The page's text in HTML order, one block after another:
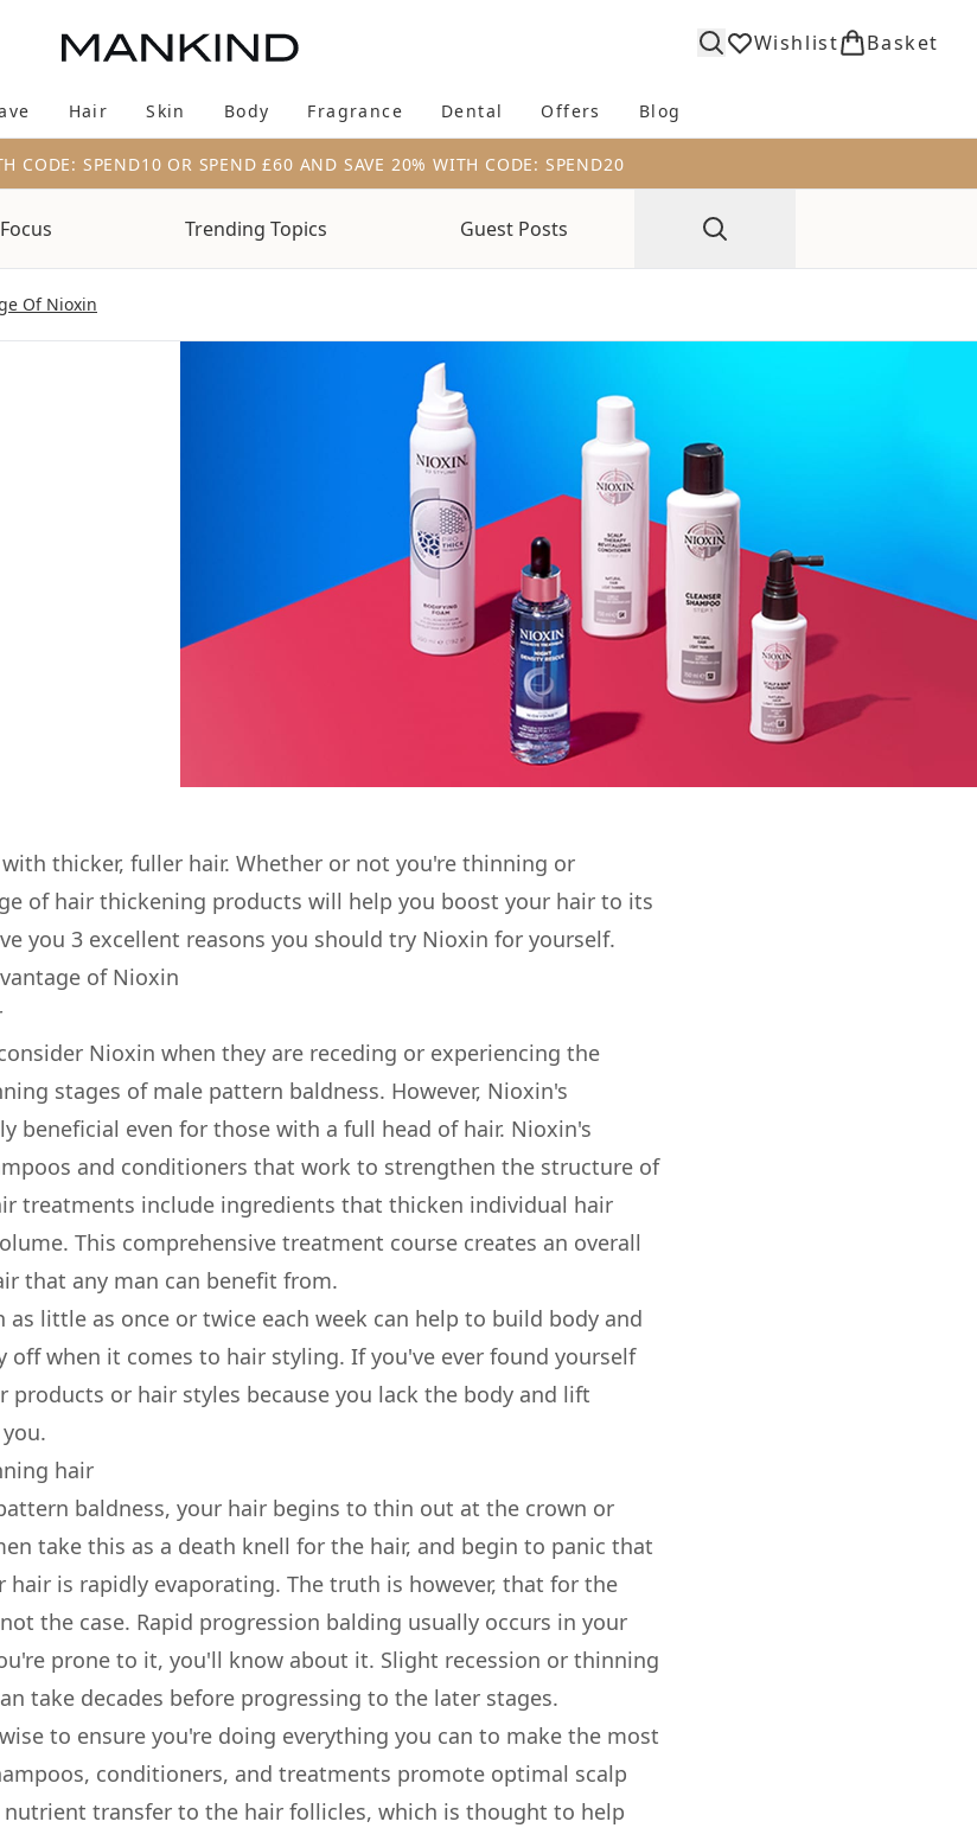
Wishlist Basket
(New & Trending)Enter submenu (Brands) Enter submenu (Shave)
Hair Enter submenu (Hair)
Skin Enter submenu (Skin)
Body Enter submenu (Body)
Fragrance Enter submenu (Fragrance)
Dental Enter submenu (Dental)
Offers Blog
CODE: SPEND10 OR SPEND £60 AND SAVE 20% WITH CODE: SPEND20
Trending Topics
Guest Posts
Of Nioxin
thicker, fuller hair. Whether or not you're thinning or
of hair thickening products will help you boost your hair to its
you 3 excellent reasons you should try Nioxin for yourself.
of Nioxin
Nioxin when they are receding or experiencing the
stages of male pattern baldness. However, Nioxin's
beneficial even for those with a full head of hair. Nioxin's
and conditioners that work to strengthen the structure of
treatments include ingredients that thicken individual hair
This comprehensive treatment course creates an overall
that any man can benefit from.
as little as once or twice each week can help to build body and
when it comes to hair styling. If you've ever found yourself
products or hair styles because you lack the body and lift
hair
baldness, your hair begins to thin out at the crown or
take this as a death knell for the hair, and begin to panic that
is rapidly evaporating. The truth is however, that for the
the case. Rapid progression balding usually occurs in your
prone to it, you'll know about it. Slight recession or thinning
take decades before progressing to the later stages.
to ensure you're doing everything you can to make the most
conditioners, and treatments promote optimal scalp
transfer to the hair follicles, which is thought to help